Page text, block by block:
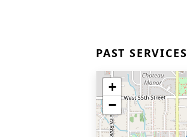
PAST SERVICES
+
−